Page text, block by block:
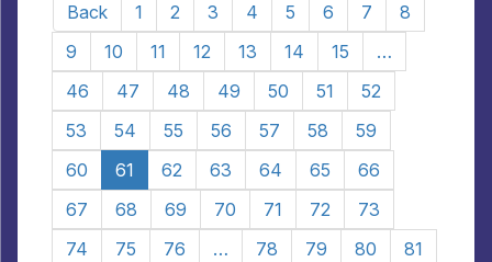
Back 1 2 3 4 5 6 7
8
9
10 11 12 13 14 15
…
46
47 48 49 50 51
52
53
54 55 56 57 58
59
60
61 62 63 64 65
66
67
68 69 70 71 72
73
74
75 76 … 78 79 80
81